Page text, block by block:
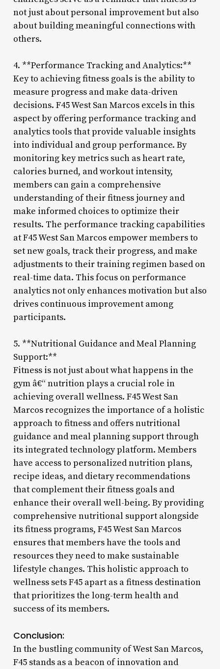
not just about personal improvement but also
about building meaningful connections with
others.
4. **Performance Tracking and Analytics:**
Key to achieving fitness goals is the ability to
measure progress and make data-driven
decisions. F45 West San Marcos excels in this
aspect by offering performance tracking and
analytics tools that provide valuable insights
into individual and group performance. By
monitoring key metrics such as heart rate,
calories burned, and workout intensity,
members can gain a comprehensive
understanding of their fitness journey and
make informed choices to optimize their
results. The performance tracking capabilities
at F45 West San Marcos empower members to
set new goals, track their progress, and make
adjustments to their training regimen based on
real-time data. This focus on performance
analytics not only enhances motivation but also
drives continuous improvement among
participants.
5. **Nutritional Guidance and Meal Planning
Support:**
Fitness is not just about what happens in the
gym â€“ nutrition plays a crucial role in
achieving overall wellness. F45 West San
Marcos recognizes the importance of a holistic
approach to fitness and offers nutritional
guidance and meal planning support through
its integrated technology platform. Members
have access to personalized nutrition plans,
recipe ideas, and dietary recommendations
that complement their fitness goals and
enhance their overall well-being. By providing
comprehensive nutritional support alongside
its fitness programs, F45 West San Marcos
ensures that members have the tools and
resources they need to make sustainable
lifestyle changes. This holistic approach to
wellness sets F45 apart as a fitness destination
that prioritizes the long-term health and
success of its members.
Conclusion:
In the bustling community of West San Marcos,
F45 stands as a beacon of innovation and